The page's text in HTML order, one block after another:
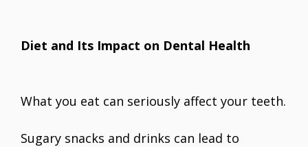
Diet and Its Impact on Dental Health
What you eat can seriously affect your teeth.
Sugary snacks and drinks can lead to